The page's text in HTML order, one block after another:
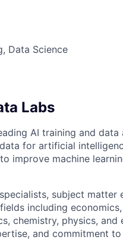
Data Science
Labs
AI training and
for artificial
improve machine
subject
including
chemistry, physics,
and commitment